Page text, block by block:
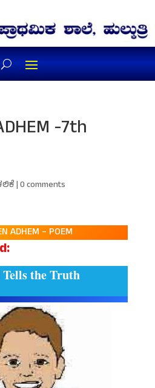
-7th
|0 comments
ADHEM – POEM
the Truth